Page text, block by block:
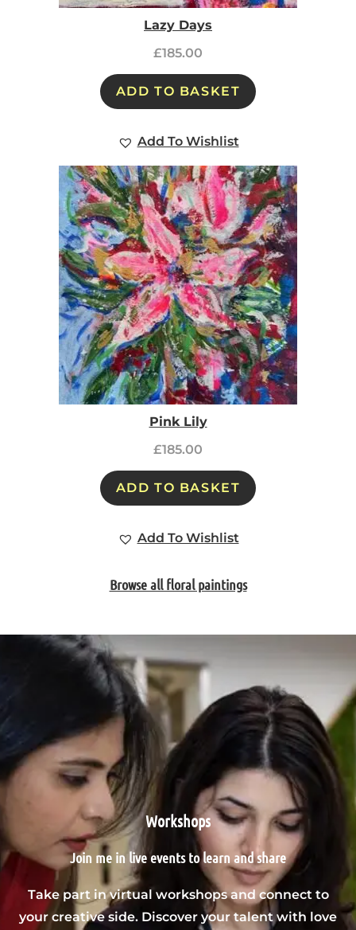
Lazy Days
£185.00
ADD TO BASKET
Add To Wishlist
Pink Lily
£185.00
ADD TO BASKET
Add To Wishlist
Browse all floral paintings
Workshops
Join me in live events to learn and share
Take part in virtual workshops and connect to
your creative side. Discover your talent with love